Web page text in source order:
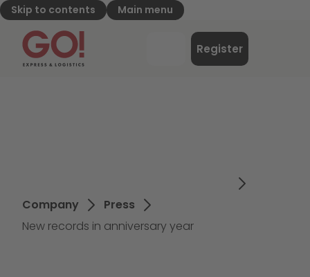
Skip to contents Main menu
GO! Express & Logistics - to home page
Register
Company
Press
New records in anniversary year